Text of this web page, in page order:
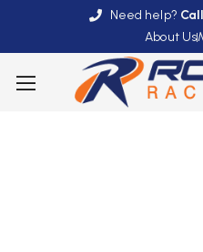
Need help?
About Us